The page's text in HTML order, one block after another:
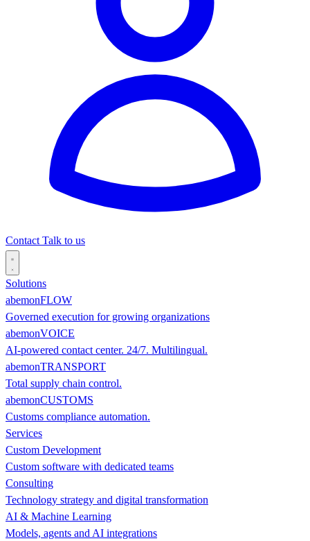
Contact Talk to us
Solutions
abemonFLOW
Governed execution for growing organizations
abemonVOICE
AI-powered contact center. 24/7. Multilingual.
abemonTRANSPORT
Total supply chain control.
abemonCUSTOMS
Customs compliance automation.
Services
Custom Development
Custom software with dedicated teams
Consulting
Technology strategy and digital transformation
AI & Machine Learning
Models, agents and AI integrations